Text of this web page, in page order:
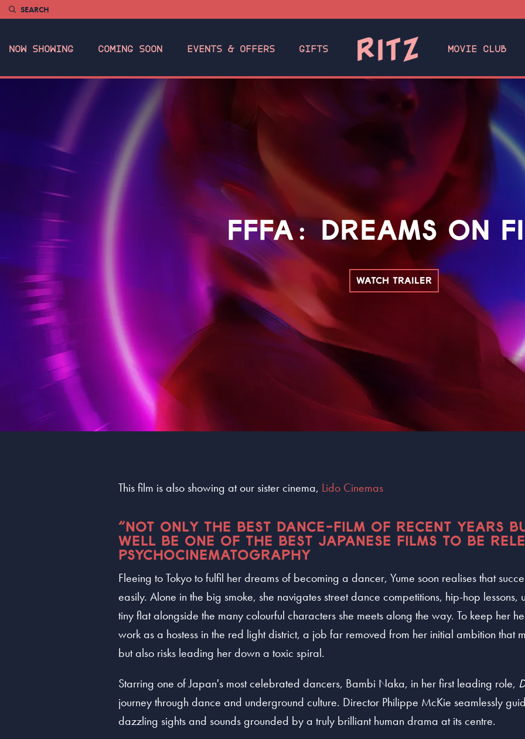
SEARCH
NOW SHOWING COMING SOON EVENTS & OFFERS GIFTS MOVIE CLUB
FFFA: DREAMS ON
WATCH TRAILER
This film is also showing at our sister cinema, Lido Cinemas
“NOT ONLY THE BEST DANCE-FILM OF RECENT YEARS
WELL BE ONE OF THE BEST JAPANESE FILMS TO BE
PSYCHOCINEMATOGRAPHY
Fleeing to Tokyo to fulfil her dreams of becoming a dancer, Yume soon realises that
easily. Alone in the big smoke, she navigates street dance competitions, hip-hop
tiny flat alongside the many colourful characters she meets along the way. To keep her
work as a hostess in the red light district, a job far removed from her initial ambition that
but also risks leading her down a toxic spiral.
Starring one of Japan's most celebrated dancers, Bambi Naka, in her first leading role,
journey through dance and underground culture. Director Philippe McKie seamlessly
dazzling sights and sounds grounded by a truly brilliant human drama at its centre.